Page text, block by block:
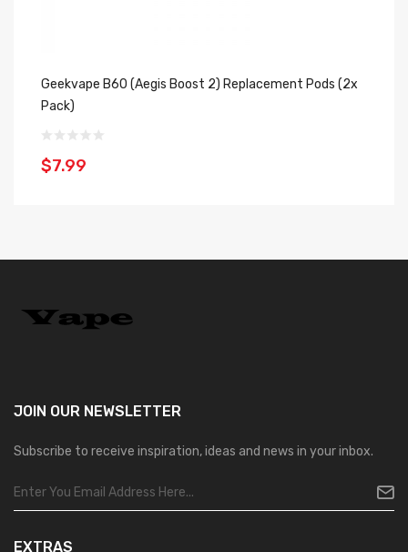
Geekvape B60 (Aegis Boost 2) Replacement Pods (2x
Pack)
$7.99
JOIN OUR NEWSLETTER
Subscribe to receive inspiration, ideas and news in your inbox.
EXTRAS